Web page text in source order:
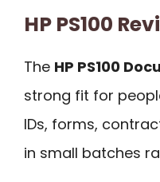
HP PS100
The HP PS100
strong fit for
IDs, forms,
in small batches